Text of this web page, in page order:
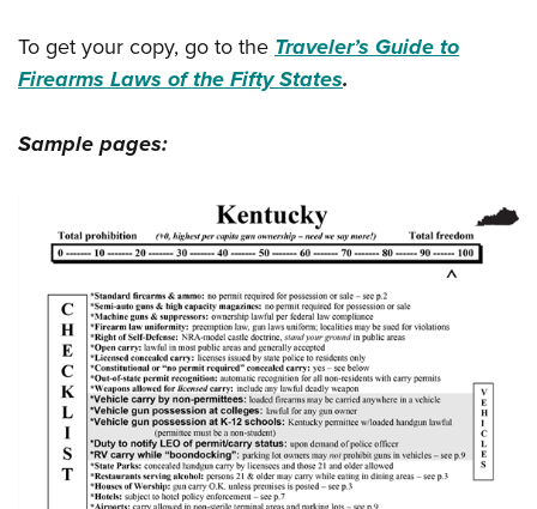
To get your copy, go to theTraveler’s Guide to
Firearms Laws of the Fifty States.
Sample pages: